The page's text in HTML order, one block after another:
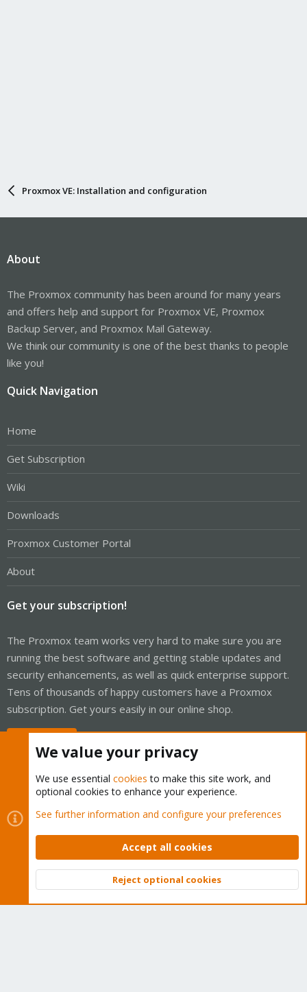
Proxmox VE: Installation and configuration
About
The Proxmox community has been around for many years
and offers help and support for Proxmox VE, Proxmox
Backup Server, and Proxmox Mail Gateway.
We think our community is one of the best thanks to people
like you!
Quick Navigation
Home
Get Subscription
Wiki
Downloads
Proxmox Customer Portal
About
Get your subscription!
The Proxmox team works very hard to make sure you are
running the best software and getting stable updates and
security enhancements, as well as quick enterprise support.
Tens of thousands of happy customers have a Proxmox
subscription. Get yours easily in our online shop.
Cookies
Proxmox Support Forum - Light Mode
Contact us
Terms and rules Privacy policy Help Home
Community platform by XenForo © 2010-2026 XenForo Ltd.
Top
We value your privacy
We use essential cookies to make this site work, and
optional cookies to enhance your experience.
See further information and configure your preferences
Accept all cookies
Reject optional cookies